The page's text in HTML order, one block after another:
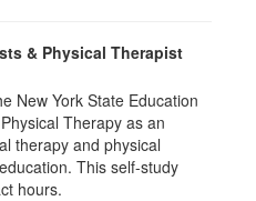
& Physical Therapist
New York State Education
Therapy as an
therapy and physical
This self-study
hours.